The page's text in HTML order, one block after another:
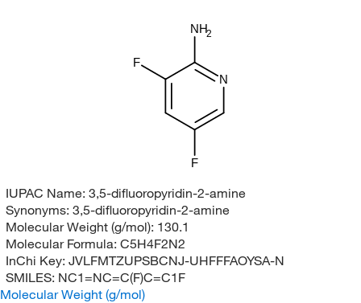
NH2
N
F
F
IUPAC Name: 3,5-difluoropyridin-2-amine
Synonyms: 3,5-difluoropyridin-2-amine
Molecular Weight (g/mol): 130.1
Molecular Formula: C5H4F2N2
InChi Key: JVLFMTZUPSBCNJ-UHFFFAOYSA-N
SMILES: NC1=NC=C(F)C=C1F
Molecular Weight (g/mol)